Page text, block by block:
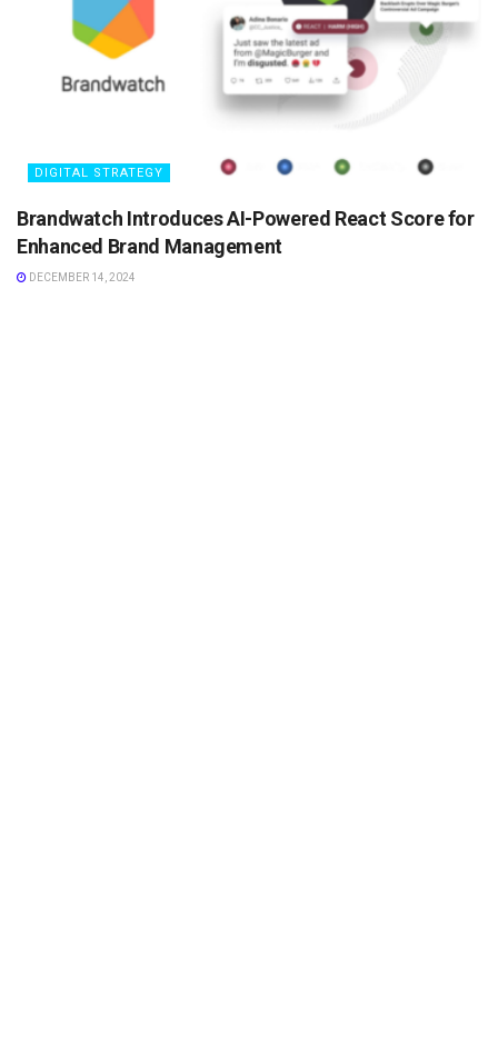
DIGITAL STRATEGY
Brandwatch Introduces AI-Powered React Score for
Enhanced Brand Management
DECEMBER 14, 2024